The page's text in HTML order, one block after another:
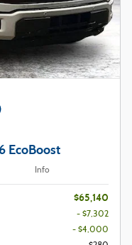
EcoBoost
Info
$65,140
- $7,302
- $4,000